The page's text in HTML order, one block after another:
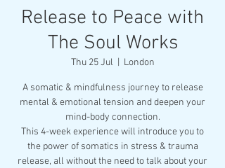
Release to Peace with
The Soul Works
Thu 25 Jul London
A somatic & mindfulness journey to release
mental & emotional tension and deepen your
mind-body connection.
This 4-week experience will introduce you to
the power of somatics in stress & trauma
release, all without the need to talk about your